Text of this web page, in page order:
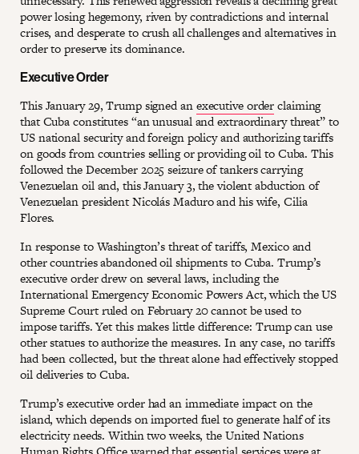
power losing hegemony, riven by contradictions and internal
crises, and desperate to crush all challenges and alternatives in
order to preserve its dominance.
Executive Order
This January 29, Trump signed anexecutive orderclaiming
that Cuba constitutes “an unusual and extraordinary threat” to
US national security and foreign policy and authorizing tariffs
on goods from countries selling or providing oil to Cuba. This
followed the December 2025 seizure of tankers carrying
Venezuelan oil and, this January 3, the violent abduction of
Venezuelan president Nicolás Maduro and his wife, Cilia
Flores.
In response to Washington’s threat of tariffs, Mexico and
other countries abandoned oil shipments to Cuba. Trump’s
executive order drew on several laws, including the
International Emergency Economic Powers Act, which the US
Supreme Court ruled on February 20 cannot be used to
impose tariffs. Yet this makes little difference: Trump can use
other statues to authorize the measures. In any case, no tariffs
had been collected, but the threat alone had effectively stopped
oil deliveries to Cuba.
Trump’s executive order had an immediate impact on the
island, which depends on imported fuel to generate half of its
electricity needs. Within two weeks, the United Nations